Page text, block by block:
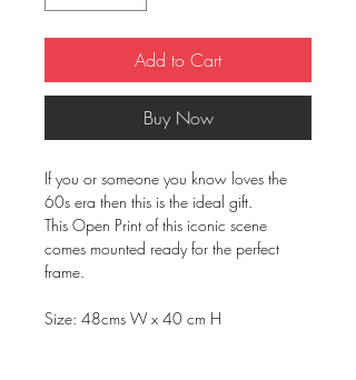
Add to Cart
Buy Now
If you or someone you know loves the
60s era then this is the ideal gift.
This Open Print of this iconic scene
comes mounted ready for the perfect
frame.
Size: 48cms W x 40 cm H